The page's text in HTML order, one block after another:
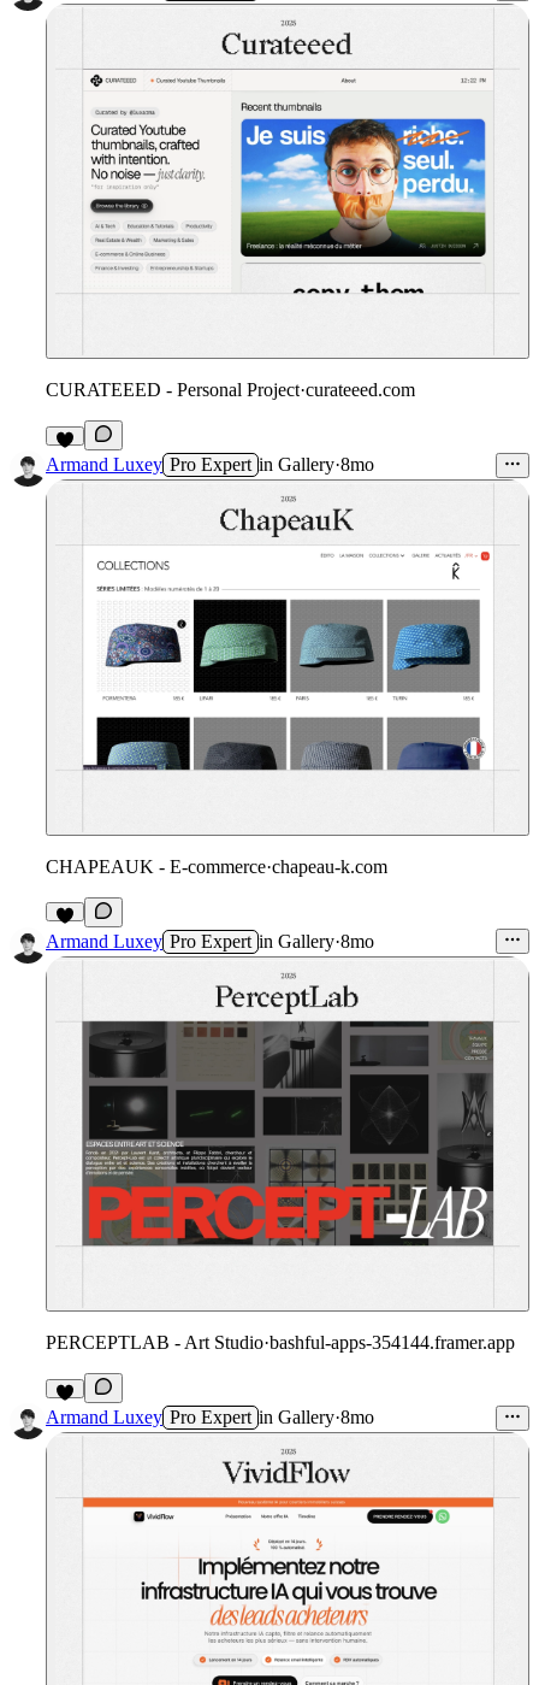
CURATEEED - Personal Project·curateeed.com
7
Armand Luxey Pro Expert in Gallery·8mo
CHAPEAUK - E-commerce·chapeau-k.com
4
Armand Luxey Pro Expert in Gallery·8mo
PERCEPTLAB - Art Studio·bashful-apps-354144.framer.app
5
Armand Luxey Pro Expert in Gallery·8mo